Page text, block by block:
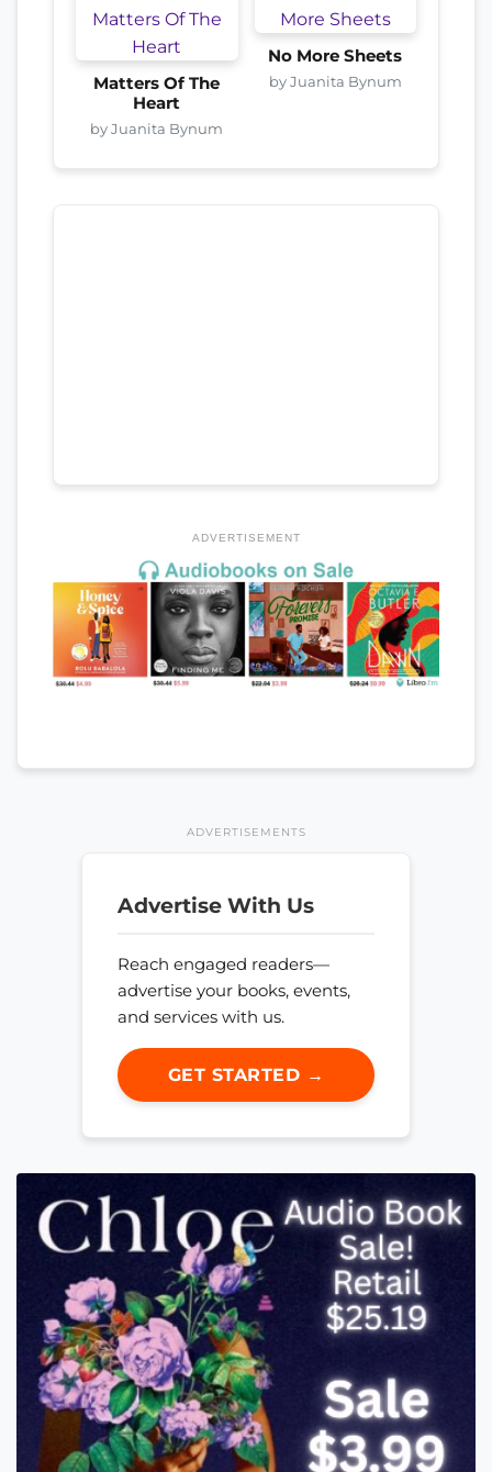
Matters Of The
Heart
by Juanita Bynum
No More Sheets
by Juanita Bynum
ADVERTISEMENT
ADVERTISEMENTS
Advertise With Us
Reach engaged readers—
advertise your books, events,
and services with us.
GET STARTED →